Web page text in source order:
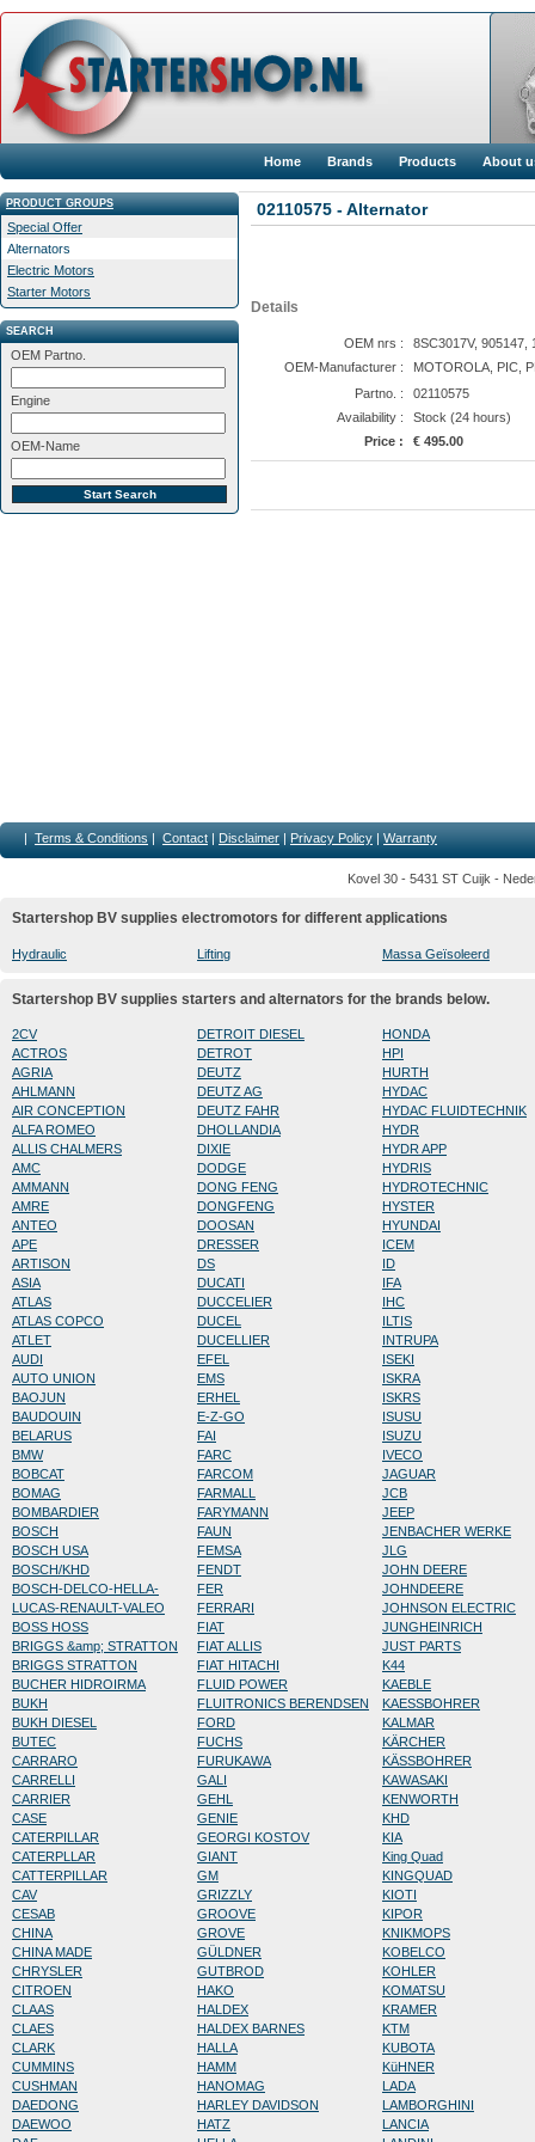
Home Brands Products About
PRODUCT GROUPS
Special Offer
Alternators
Electric Motors
Starter Motors
SEARCH
OEM Partno.
Engine
OEM-Name
02110575 - Alternator
Details
OEM nrs :
8SC3017V, 905147,
OEM-Manufacturer :
MOTOROLA, PIC,
Partno. :
02110575
Availability :
Stock (24 hours)
Price :
€ 495.00
| Terms & Conditions | Contact | Disclaimer | Privacy Policy | Warranty
Kovel 30 - 5431 ST Cuijk -
Startershop BV supplies electromotors for different applications
Hydraulic Lifting Massa Geïsoleerd
Startershop BV supplies starters and alternators for the brands below.
2CV
ACTROS
AGRIA
AHLMANN
AIR CONCEPTION
ALFA ROMEO
ALLIS CHALMERS
AMC
AMMANN
AMRE
ANTEO
APE
ARTISON
ASIA
ATLAS
ATLAS COPCO
ATLET
AUDI
AUTO UNION
BAOJUN
BAUDOUIN
BELARUS
BMW
BOBCAT
BOMAG
BOMBARDIER
BOSCH
BOSCH USA
BOSCH/KHD
BOSCH-DELCO-HELLA-
LUCAS-RENAULT-VALEO
BOSS HOSS
BRIGGS &amp; STRATTON
BRIGGS STRATTON
BUCHER HIDROIRMA
BUKH
BUKH DIESEL
BUTEC
CARRARO
CARRELLI
CARRIER
CASE
CATERPILLAR
CATERPLLAR
CATTERPILLAR
CAV
CESAB
CHINA
CHINA MADE
CHRYSLER
CITROEN
CLAAS
CLAES
CLARK
CUMMINS
CUSHMAN
DAEDONG
DAEWOO
DETROIT DIESEL
DETROT
DEUTZ
DEUTZ AG
DEUTZ FAHR
DHOLLANDIA
DIXIE
DODGE
DONG FENG
DONGFENG
DOOSAN
DRESSER
DS
DUCATI
DUCCELIER
DUCEL
DUCELLIER
EFEL
EMS
ERHEL
E-Z-GO
FAI
FARC
FARCOM
FARMALL
FARYMANN
FAUN
FEMSA
FENDT
FER
FERRARI
FIAT
FIAT ALLIS
FIAT HITACHI
FLUID POWER
FLUITRONICS BERENDSEN
FORD
FUCHS
FURUKAWA
GALI
GEHL
GENIE
GEORGI KOSTOV
GIANT
GM
GRIZZLY
GROOVE
GROVE
GÜLDNER
GUTBROD
HAKO
HALDEX
HALDEX BARNES
HALLA
HAMM
HANOMAG
HARLEY DAVIDSON
HATZ
HONDA
HPI
HURTH
HYDAC
HYDAC FLUIDTECHNIK
HYDR
HYDR APP
HYDRIS
HYDROTECHNIC
HYSTER
HYUNDAI
ICEM
ID
IFA
IHC
ILTIS
INTRUPA
ISEKI
ISKRA
ISKRS
ISUSU
ISUZU
IVECO
JAGUAR
JCB
JEEP
JENBACHER WERKE
JLG
JOHN DEERE
JOHNDEERE
JOHNSON ELECTRIC
JUNGHEINRICH
JUST PARTS
K44
KAEBLE
KAESSBOHRER
KALMAR
KÄRCHER
KÄSSBOHRER
KAWASAKI
KENWORTH
KHD
KIA
King Quad
KINGQUAD
KIOTI
KIPOR
KNIKMOPS
KOBELCO
KOHLER
KOMATSU
KRAMER
KTM
KUBOTA
KüHNER
LADA
LAMBORGHINI
LANCIA